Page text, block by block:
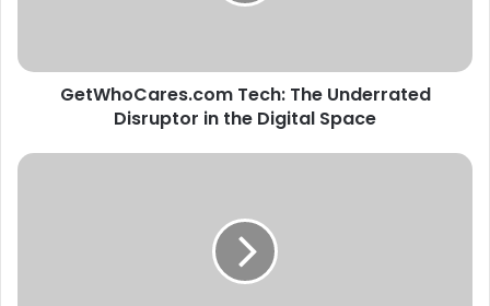
Space
GetWhoCares.com Tech: The Underrated
Disruptor in the Digital Space
The